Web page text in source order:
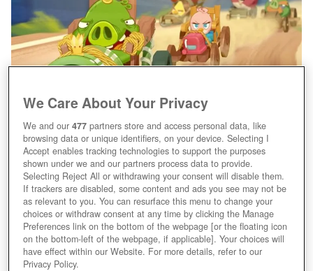
We Care About Your Privacy
We and our477 partners store and access personal data, like
browsing data or unique identifiers, on your device. Selecting I
Accept enables tracking technologies to support the purposes
shown under we and our partners process data to provide.
Selecting Reject All or withdrawing your consent will disable them.
If trackers are disabled, some content and ads you see may not be
as relevant to you. You can resurface this menu to change your
choices or withdraw consent at any time by clicking the Manage
Preferences link on the bottom of the webpage [or the floating icon
on the bottom-left of the webpage, if applicable]. Your choices will
have effect within our Website. For more details, refer to our
Privacy Policy.